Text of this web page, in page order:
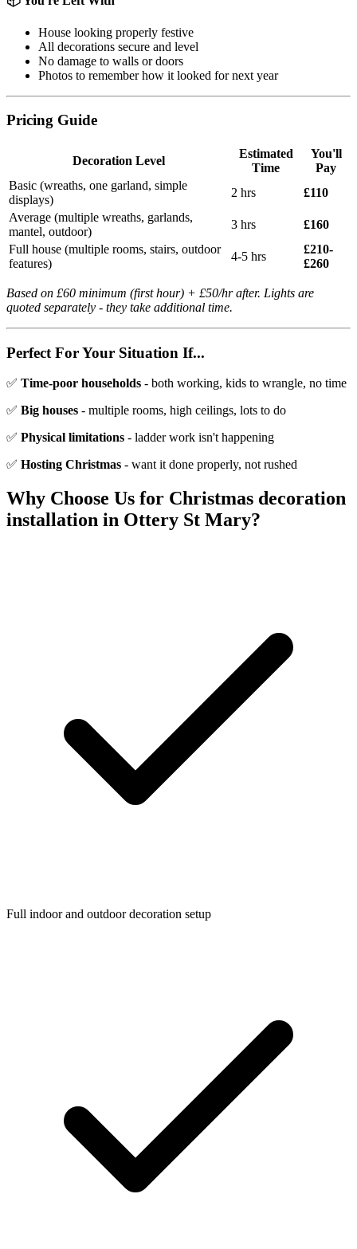
House looking properly festive
All decorations secure and level
No damage to walls or doors
Photos to remember how it looked for next year
Pricing Guide
Decoration Level
Estimated
Time
You'll
Pay
Basic (wreaths, one garland, simple
displays)
2 hrs
£110
Average (multiple wreaths, garlands,
mantel, outdoor)
3 hrs
£160
Full house (multiple rooms, stairs, outdoor
features)
4-5 hrs
£210-
£260
Based on £60 minimum (first hour) + £50/hr after. Lights are
quoted separately - they take additional time.
Perfect For Your Situation If...
✅ Time-poor households - both working, kids to wrangle, no time
✅ Big houses - multiple rooms, high ceilings, lots to do
✅ Physical limitations - ladder work isn't happening
✅ Hosting Christmas - want it done properly, not rushed
Why Choose Us for Christmas decoration
installation in Ottery St Mary?
Full indoor and outdoor decoration setup